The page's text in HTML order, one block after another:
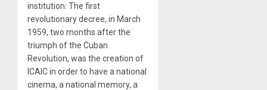
institution: The first
revolutionary decree, in March
1959, two months after the
triumph of the Cuban
Revolution, was the creation of
ICAIC in order to have a national
cinema, a national memory, a